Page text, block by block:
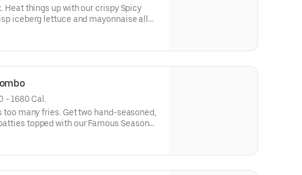
Heat things up with our crispy Spicy
iceberg lettuce and mayonnaise all
- 1680 Cal.
too many fries. Get two hand-seasoned,
topped with our Famous Seasoned